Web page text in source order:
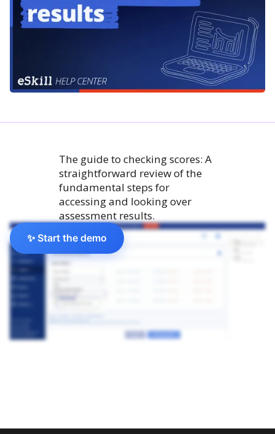
The guide to checking scores: A
straightforward review of the
fundamental steps for
accessing and looking over
assessment results.
✨ Start the demo